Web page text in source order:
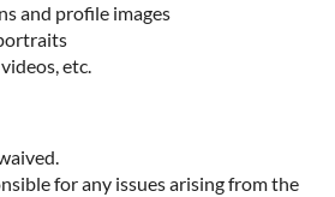
and profile images
etc.
for any issues arising from the